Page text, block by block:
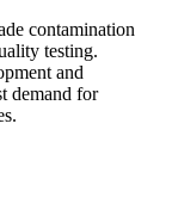
contamination
testing.
and
demand for